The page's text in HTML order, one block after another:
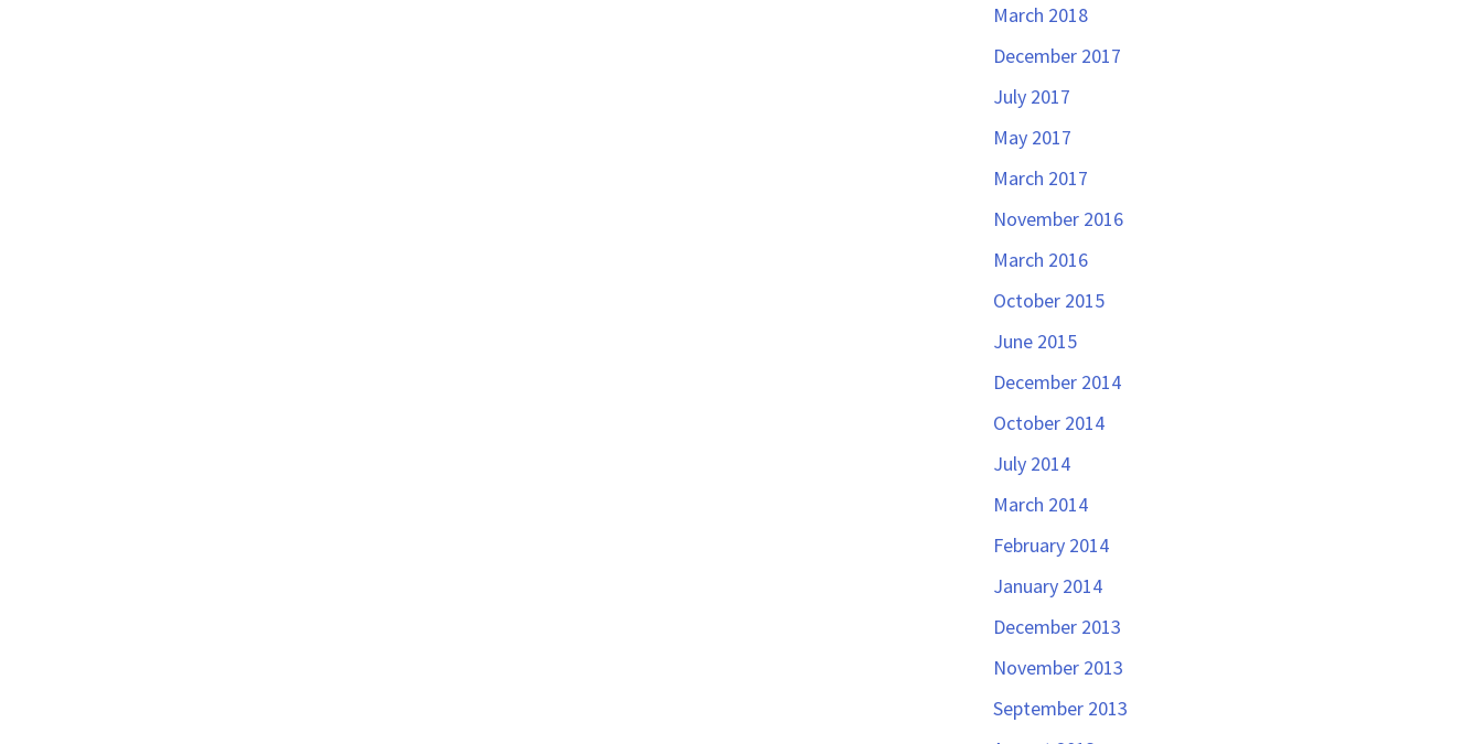
March 2018
December 2017
July 2017
May 2017
March 2017
November 2016
March 2016
October 2015
June 2015
December 2014
October 2014
July 2014
March 2014
February 2014
January 2014
December 2013
November 2013
September 2013